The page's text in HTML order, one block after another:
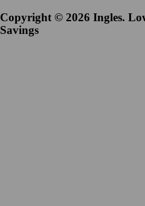
Copyright © 2026 Ingles.
Savings